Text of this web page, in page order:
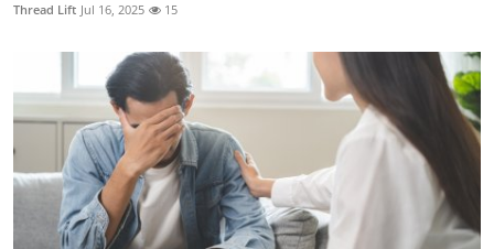
Thread Lift Jul 16, 2025 15